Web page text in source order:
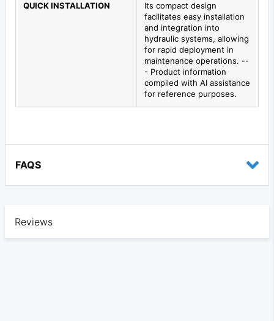
QUICK INSTALLATION
Its compact design
facilitates easy installation
and integration into
hydraulic systems, allowing
for rapid deployment in
maintenance operations. --
- Product information
compiled with AI assistance
for reference purposes.
FAQS
Reviews